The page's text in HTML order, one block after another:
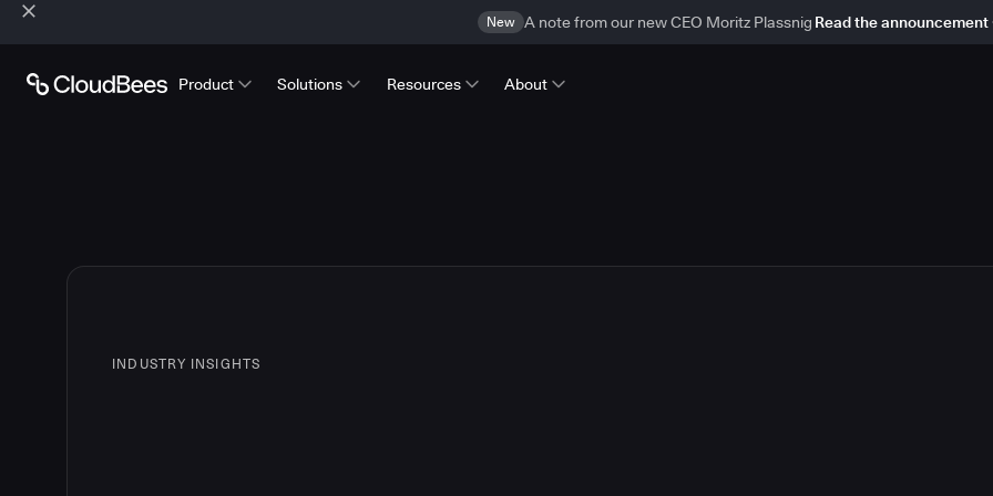
New A note from our new CEO Moritz Plassnig Read the announcement
Product Solutions Resources About
INDUSTRY INSIGHTS